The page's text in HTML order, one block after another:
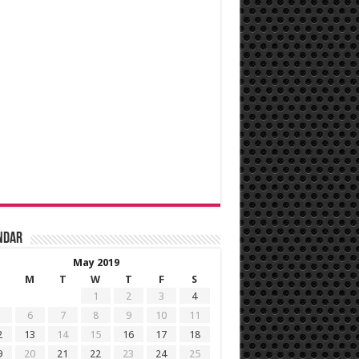
May 2019
M T W T F
S
1
2 3
4
6 7 8 9 10
11
13 14 15 16 17
18
20 21 22 23 24
25